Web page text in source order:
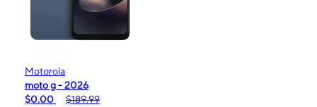
Motorola
moto g - 2026
$0.00
$189.99